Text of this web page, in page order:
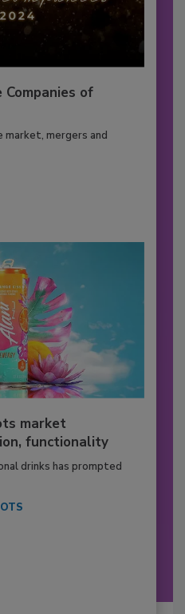
Companies of
mergers and
market
functionality
drinks has prompted